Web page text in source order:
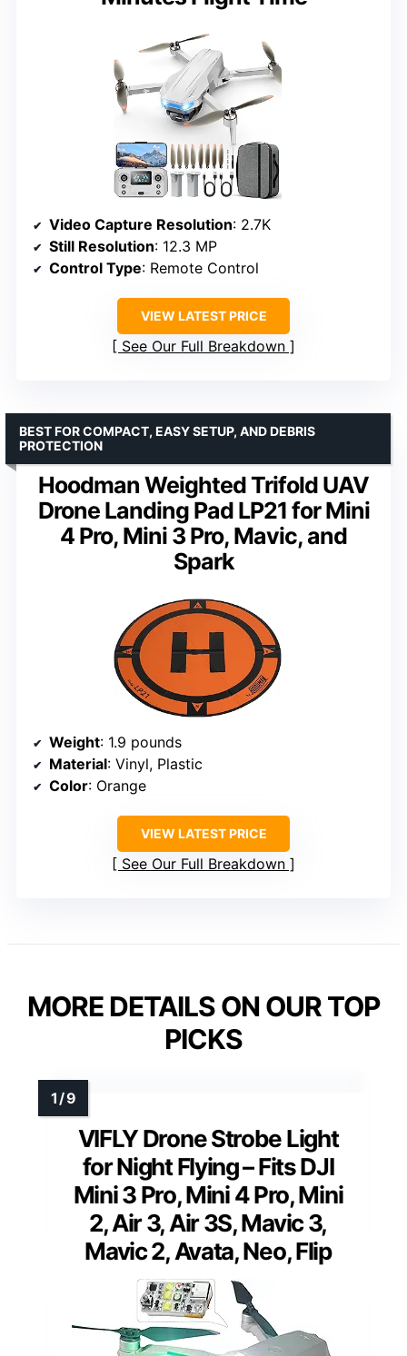
Video Capture Resolution: 2.7K
Still Resolution: 12.3 MP
Control Type: Remote Control
VIEW LATEST PRICE
See Our Full Breakdown
Hoodman Weighted Trifold UAV
Drone Landing Pad LP21 for Mini
4 Pro, Mini 3 Pro, Mavic, and
Spark
BEST FOR COMPACT, EASY SETUP, AND DEBRIS
PROTECTION
Weight: 1.9 pounds
Material: Vinyl, Plastic
Color: Orange
VIEW LATEST PRICE
See Our Full Breakdown
MORE DETAILS ON OUR TOP
PICKS
VIFLY Drone Strobe Light
for Night Flying – Fits DJI
Mini 3 Pro, Mini 4 Pro, Mini
2, Air 3, Air 3S, Mavic 3,
Mavic 2, Avata, Neo, Flip